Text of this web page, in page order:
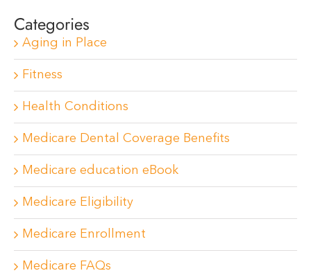
Categories
Aging in Place
Fitness
Health Conditions
Medicare Dental Coverage Benefits
Medicare education eBook
Medicare Eligibility
Medicare Enrollment
Medicare FAQs